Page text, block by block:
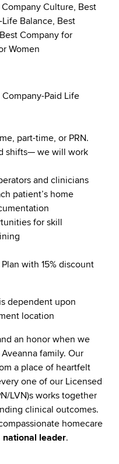
Culture, Best
Balance, Best
Company for
Women
Paid Life
part-time, or PRN.
shifts— we will work
and clinicians
patient’s home
for skill
with 15% discount
dependent upon
location
an honor when we
family. Our
a place of heartfelt
one of our Licensed
LVN)s works together
clinical outcomes.
homecare
national leader.